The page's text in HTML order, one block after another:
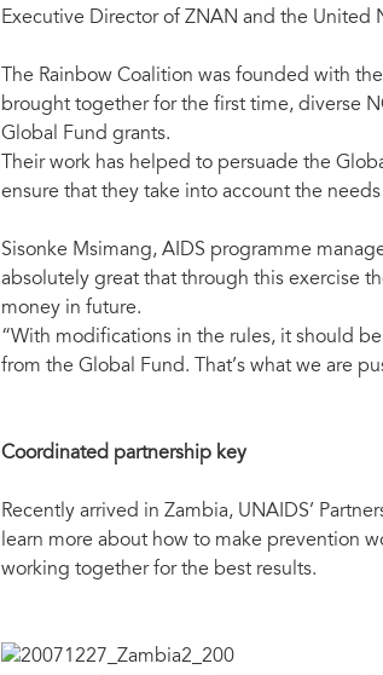
Executive Director of ZNAN and the United
The Rainbow Coalition was founded with
brought together for the first time, diverse
Global Fund grants.
Their work has helped to persuade the
ensure that they take into account the
Sisonke Msimang, AIDS programme
absolutely great that through this exercise
money in future.
“With modifications in the rules, it should
from the Global Fund. That’s what we are
Coordinated partnership key
Recently arrived in Zambia, UNAIDS’
learn more about how to make prevention
working together for the best results.